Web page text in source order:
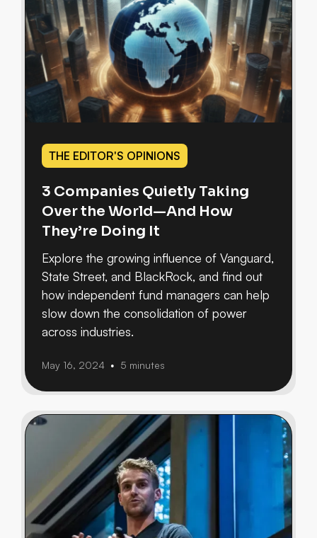
THE EDITOR'S OPINIONS
3 Companies Quietly Taking
Over the World—And How
They’re Doing It
Explore the growing influence of Vanguard,
State Street, and BlackRock, and find out
how independent fund managers can help
slow down the consolidation of power
across industries.
May 16, 2024 • 5 minutes